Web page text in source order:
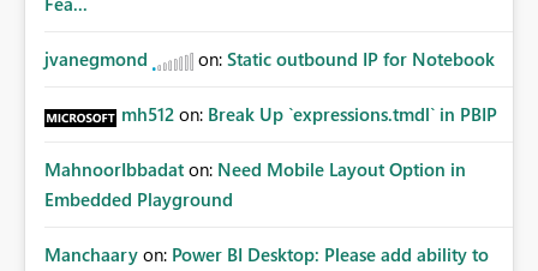
jvanegmond on: Static outbound IP for Notebook
mh512 on: Break Up `expressions.tmdl` in PBIP
MahnoorIbbadat on: Need Mobile Layout Option in
Embedded Playground
Manchaary on: Power BI Desktop: Please add ability to